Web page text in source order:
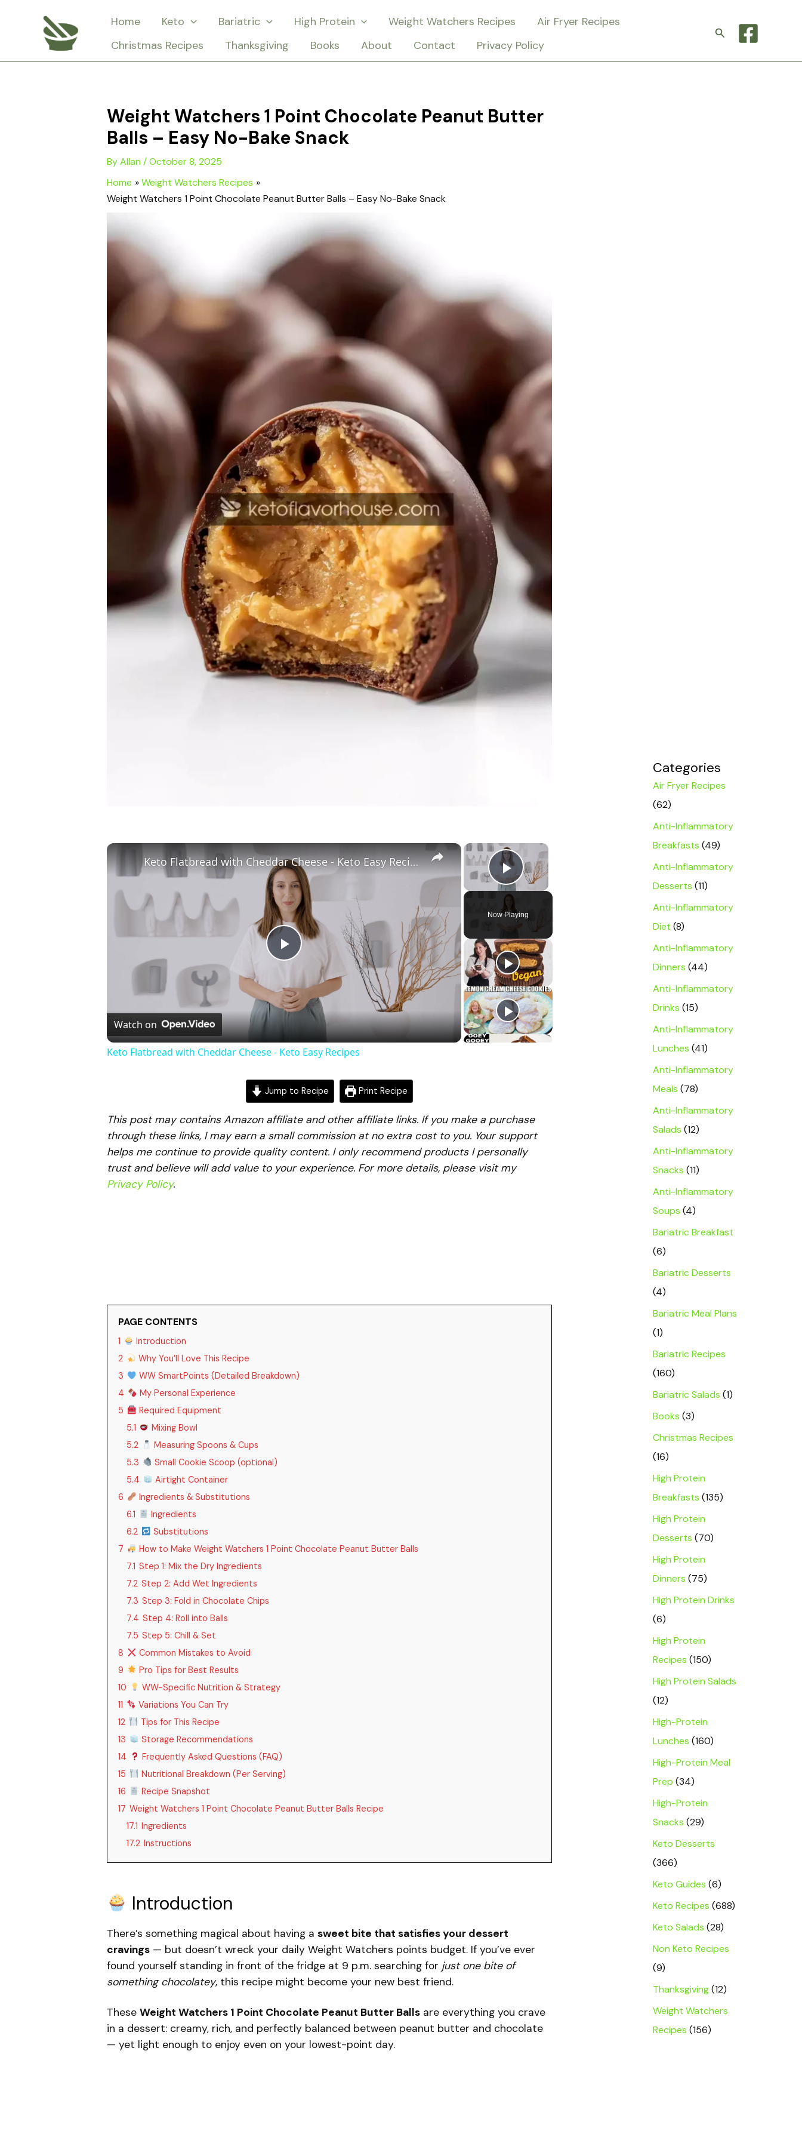
Home Keto Bariatric High Protein Weight Watchers Recipes
Air Fryer Recipes
Christmas Recipes
Thanksgiving Books About Contact Privacy Policy
Search
Weight Watchers 1 Point Chocolate Peanut Butter
Balls – Easy No-Bake Snack
ByAllan /October 8, 2025
Home
Weight Watchers Recipes
Weight Watchers 1 Point Chocolate Peanut Butter Balls – Easy No-Bake Snack
×
Play Video
Now Playing
×
Play
Video
Keto Flatbread with Cheddar Cheese - Keto Easy Recipes
Watch on
Keto Flatbread with Cheddar Cheese - Keto Easy Recipes
Jump to Recipe Print Recipe
This post may contains Amazon affiliate and other affiliate links. If you make a purchase
through these links, I may earn a small commission at no extra cost to you. Your support
helps me continue to provide quality content. I only recommend products I personally
trust and believe will add value to your experience. For more details, please visit my
Privacy Policy.
PAGE CONTENTS
1
Introduction
2
Why You’ll Love This Recipe
3
WW SmartPoints (Detailed Breakdown)
4
My Personal Experience
5
Required Equipment
5.1
Mixing Bowl
5.2
Measuring Spoons & Cups
5.3
Small Cookie Scoop (optional)
5.4
Airtight Container
6
Ingredients & Substitutions
6.1
Ingredients
6.2
Substitutions
7
How to Make Weight Watchers 1 Point Chocolate Peanut Butter Balls
7.1 Step 1: Mix the Dry Ingredients
7.2 Step 2: Add Wet Ingredients
7.3 Step 3: Fold in Chocolate Chips
7.4 Step 4: Roll into Balls
7.5 Step 5: Chill & Set
8
Common Mistakes to Avoid
9
Pro Tips for Best Results
10
WW-Specific Nutrition & Strategy
11
Variations You Can Try
12
Tips for This Recipe
13
Storage Recommendations
14
Frequently Asked Questions (FAQ)
15
Nutritional Breakdown (Per Serving)
16
Recipe Snapshot
17 Weight Watchers 1 Point Chocolate Peanut Butter Balls Recipe
17.1 Ingredients
17.2 Instructions
Introduction
There’s something magical about having a sweet bite that satisfies your dessert
cravings— but doesn’t wreck your daily Weight Watchers points budget. If you’ve ever
found yourself standing in front of the fridge at 9 p.m. searching for just one bite of
something chocolatey, this recipe might become your new best friend.
These Weight Watchers 1 Point Chocolate Peanut Butter Ballsare everything you crave
in a dessert: creamy, rich, and perfectly balanced between peanut butter and chocolate
— yet light enough to enjoy even on your lowest-point day.
Categories
Air Fryer Recipes
(62)
Anti-Inflammatory
Breakfasts (49)
Anti-Inflammatory
Desserts (11)
Anti-Inflammatory
Diet (8)
Anti-Inflammatory
Dinners (44)
Anti-Inflammatory
Drinks (15)
Anti-Inflammatory
Lunches (41)
Anti-Inflammatory
Meals (78)
Anti-Inflammatory
Salads (12)
Anti-Inflammatory
Snacks (11)
Anti-Inflammatory
Soups (4)
Bariatric Breakfast
(6)
Bariatric Desserts
(4)
Bariatric Meal Plans
(1)
Bariatric Recipes
(160)
Bariatric Salads (1)
Books (3)
Christmas Recipes
(16)
High Protein
Breakfasts (135)
High Protein
Desserts (70)
High Protein
Dinners (75)
High Protein Drinks
(6)
High Protein
Recipes (150)
High Protein Salads
(12)
High-Protein
Lunches (160)
High-Protein Meal
Prep (34)
High-Protein
Snacks (29)
Keto Desserts
(366)
Keto Guides (6)
Keto Recipes (688)
Keto Salads (28)
Non Keto Recipes
(9)
Thanksgiving(12)
Weight Watchers
Recipes (156)